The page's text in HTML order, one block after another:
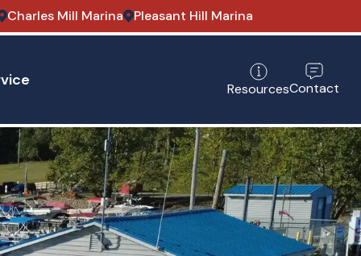
Charles Mill Marina Pleasant Hill Marina
ResourcesContact